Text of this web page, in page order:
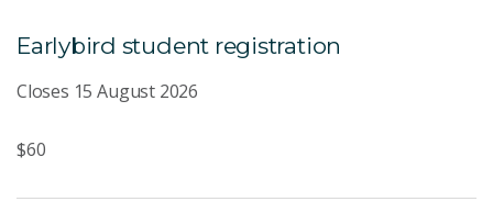
Earlybird student registration
Closes 15 August 2026
$60